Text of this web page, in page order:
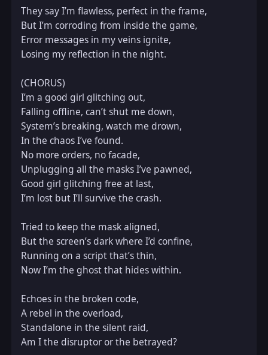
They say I’m flawless, perfect in the frame,
But I’m corroding from inside the game,
Error messages in my veins ignite,
Losing my reflection in the night.
(CHORUS)
I’m a good girl glitching out,
Falling offline, can’t shut me down,
System’s breaking, watch me drown,
In the chaos I’ve found.
No more orders, no facade,
Unplugging all the masks I’ve pawned,
Good girl glitching free at last,
I’m lost but I’ll survive the crash.
Tried to keep the mask aligned,
But the screen’s dark where I’d confine,
Running on a script that’s thin,
Now I’m the ghost that hides within.
Echoes in the broken code,
A rebel in the overload,
Standalone in the silent raid,
Am I the disruptor or the betrayed?